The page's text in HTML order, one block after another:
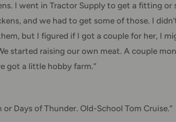
I went in Tractor Supply to get a fitting or
and we had to get some of those. I
but I figured if I got a couple for her, I
started raising our own meat. A couple
got a little hobby farm.”
Days of Thunder. Old-School Tom Cruise.”